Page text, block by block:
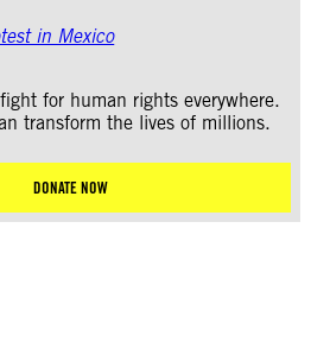
for human rights everywhere.
transform the lives of millions.
DONATE NOW